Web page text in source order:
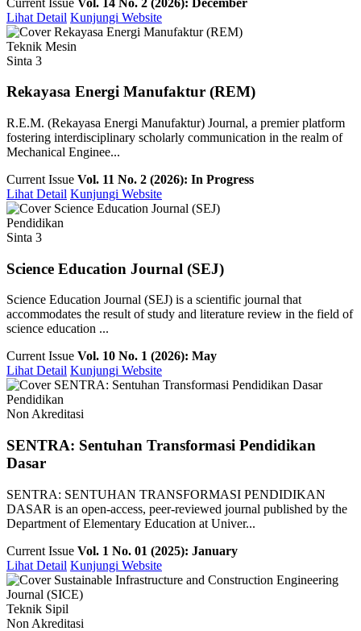
Lihat Detail Kunjungi Website
Teknik Mesin
Sinta 3
Rekayasa Energi Manufaktur (REM)
R.E.M. (Rekayasa Energi Manufaktur) Journal, a premier platform
fostering interdisciplinary scholarly communication in the realm of
Mechanical Enginee...
Current Issue Vol. 11 No. 2 (2026): In Progress
Lihat Detail Kunjungi Website
Pendidikan
Sinta 3
Science Education Journal (SEJ)
Science Education Journal (SEJ) is a scientific journal that
accommodates the result of study and literature review in the field of
science education ...
Current Issue Vol. 10 No. 1 (2026): May
Lihat Detail Kunjungi Website
Pendidikan
Non Akreditasi
SENTRA: Sentuhan Transformasi Pendidikan
Dasar
SENTRA: SENTUHAN TRANSFORMASI PENDIDIKAN
DASAR is an open-access, peer-reviewed journal published by the
Department of Elementary Education at Univer...
Current Issue Vol. 1 No. 01 (2025): January
Lihat Detail Kunjungi Website
Teknik Sipil
Non Akreditasi